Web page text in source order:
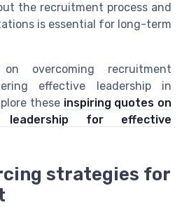
the recruitment process and
is essential for long-term
overcoming recruitment
effective leadership in
these inspiring quotes on
leadership for effective
strategies for